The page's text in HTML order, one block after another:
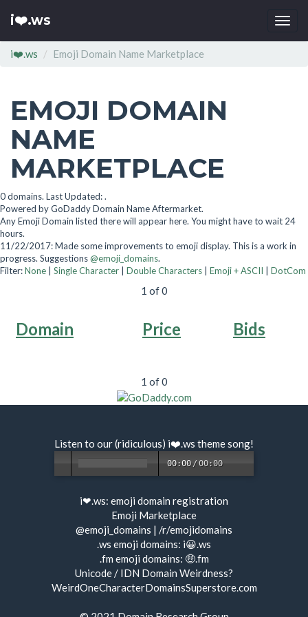
i❤️.ws
i❤️.ws Emoji Domain Name Marketplace
EMOJI DOMAIN
NAME
MARKETPLACE
0 domains. Last Updated: .
Powered by GoDaddy Domain Name Aftermarket.
Any Emoji Domain listed there will appear here. You might have to wait 24
hours.
11/22/2017: Made some improvements to emoji display. This is a work in
progress. Suggestions@emoji_domains.
Filter:None | Single Character | Double Characters | Emoji + ASCII | DotCom
1 of 0
Domain Price Bids
1 of 0
Listen to our (ridiculous) i❤️.ws theme song!
00:00 /00:00
i❤.ws: emoji domain registration
Emoji Marketplace
@emoji_domains | /r/emojidomains
.ws emoji domains: i😀.ws
.fm emoji domains: 🤑.fm
Unicode / IDN Domain Weirdness?
WeirdOneCharacterDomainsSuperstore.com